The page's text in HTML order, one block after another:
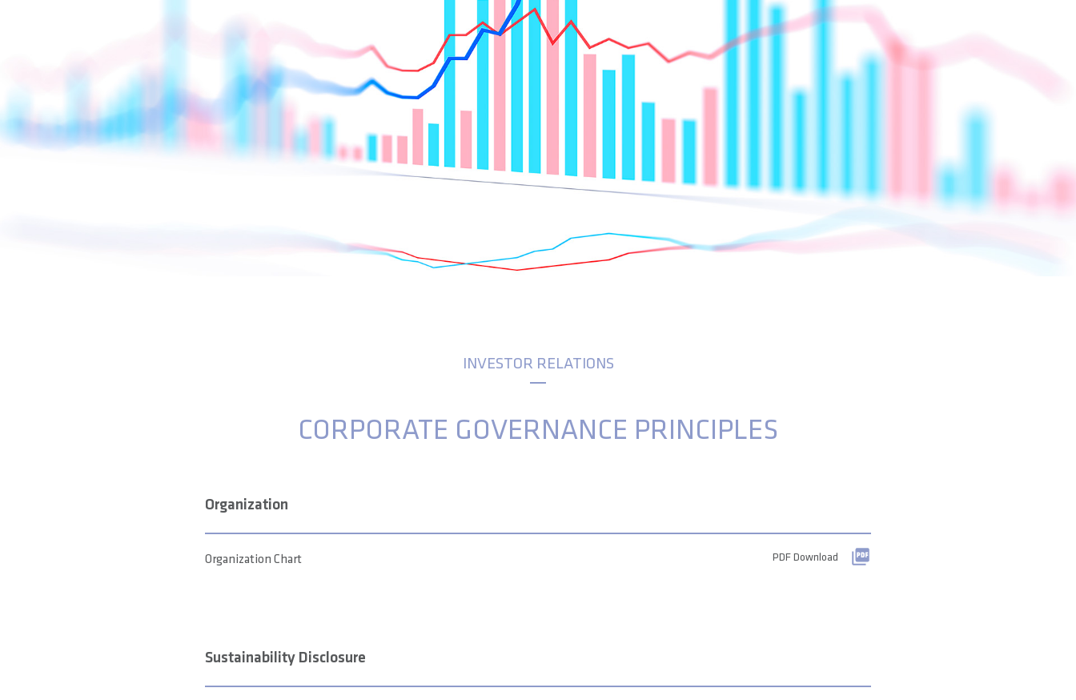
INVESTOR RELATIONS
CORPORATE GOVERNANCE PRINCIPLES
Organization
Organization Chart PDF Download
Sustainability Disclosure